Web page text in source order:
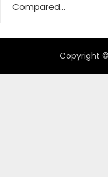
Compared...
Copyright